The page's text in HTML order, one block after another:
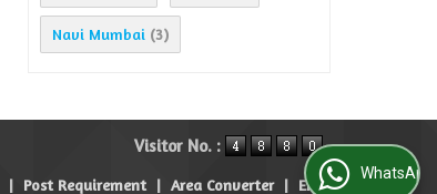
Navi Mumbai (3)
Visitor No. :
| Post Requirement | Area Converter | EMI
WhatsApp Us